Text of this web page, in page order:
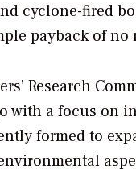
cyclone-fired
payback of no
Research
with a focus
formed to